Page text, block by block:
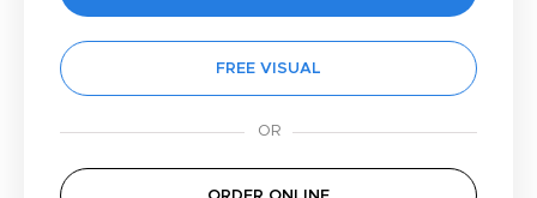
FREE VISUAL